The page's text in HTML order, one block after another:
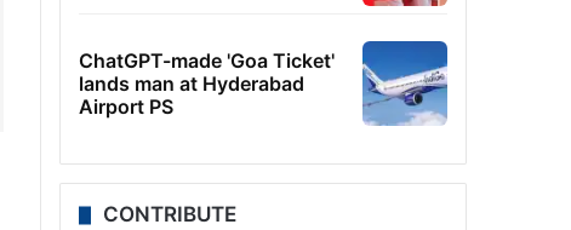
ChatGPT-made 'Goa Ticket'
lands man at Hyderabad
Airport PS
CONTRIBUTE